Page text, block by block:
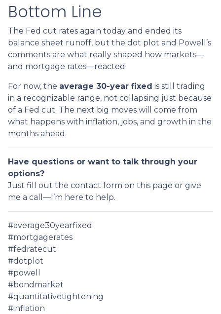
Bottom Line
The Fed cut rates again today and ended its
balance sheet runoff, but the dot plot and Powell’s
comments are what really shaped how markets—
and mortgage rates—reacted.
For now, the average 30-year fixed is still trading
in a recognizable range, not collapsing just because
of a Fed cut. The next big moves will come from
what happens with inflation, jobs, and growth in the
months ahead.
Have questions or want to talk through your
options?
Just fill out the contact form on this page or give
me a call—I’m here to help.
#average30yearfixed
#mortgagerates
#fedratecut
#dotplot
#powell
#bondmarket
#quantitativetightening
#inflation